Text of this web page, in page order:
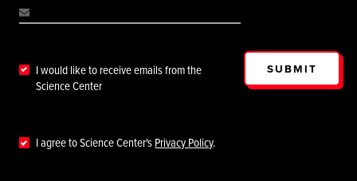
I would like to receive emails from the
Science Center
I agree to Science Center'sPrivacy Policy.
SUBMIT